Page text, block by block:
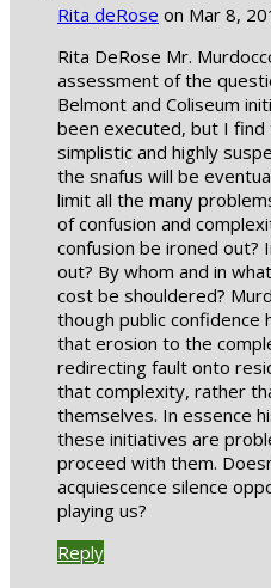
Rita deRose on Mar 8,
Rita DeRose Mr.
assessment of the
Belmont and Coliseum
been executed, but I
simplistic and highly
the snafus will be
limit all the many
of confusion and
confusion be ironed out?
out? By whom and in
cost be shouldered?
though public
that erosion to the
redirecting fault onto
that complexity, rather
themselves. In essence
these initiatives are
proceed with them.
acquiescence silence
playing us?
Reply